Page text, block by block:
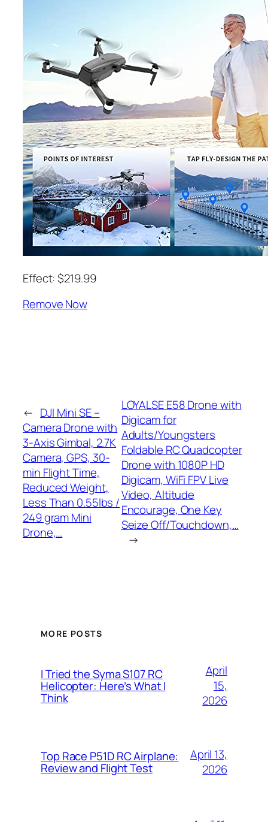
Effect: $219.99
Remove Now
← DJI Mini SE –
Camera Drone with
3-Axis Gimbal, 2.7K
Camera, GPS, 30-
min Flight Time,
Reduced Weight,
Less Than 0.55lbs /
249 gram Mini
Drone,…
LOYALSE E58 Drone with
Digicam for
Adults/Youngsters
Foldable RC Quadcopter
Drone with 1080P HD
Digicam, WiFi FPV Live
Video, Altitude
Encourage, One Key
Seize Off/Touchdown,…
→
MORE POSTS
I Tried the Syma S107 RC
Helicopter: Here’s What I
Think
April
15,
2026
Top Race P51D RC Airplane:
Review and Flight Test
April 13,
2026